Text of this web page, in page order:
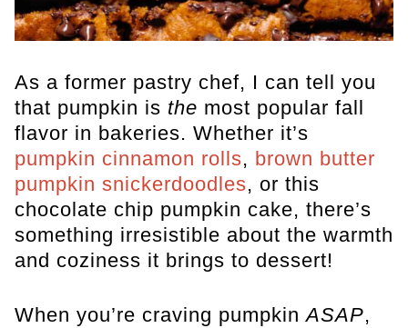
As a former pastry chef, I can tell you
that pumpkin is the most popular fall
flavor in bakeries. Whether it’s
pumpkin cinnamon rolls, brown butter
pumpkin snickerdoodles, or this
chocolate chip pumpkin cake, there’s
something irresistible about the warmth
and coziness it brings to dessert!
When you’re craving pumpkinASAP,